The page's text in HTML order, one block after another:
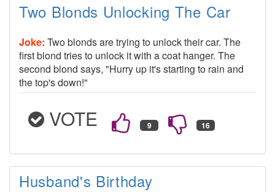
Two Blonds Unlocking The Car
Joke: Two blonds are trying to unlock their car. The
first blond tries to unlock it with a coat hanger. The
second blond says, "Hurry up it's starting to rain and
the top's down!"
VOTE
Husband's Birthday